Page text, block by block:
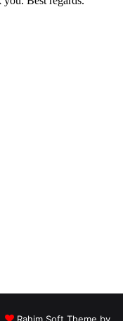
Rahim Soft Theme by